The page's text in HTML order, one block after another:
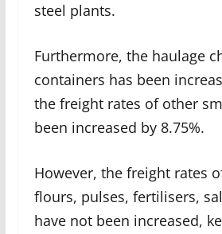
steel plants.
Furthermore, the haulage
containers has been
the freight rates of other
been increased by 8.75%.
However, the freight rates
flours, pulses, fertilisers,
have not been increased,